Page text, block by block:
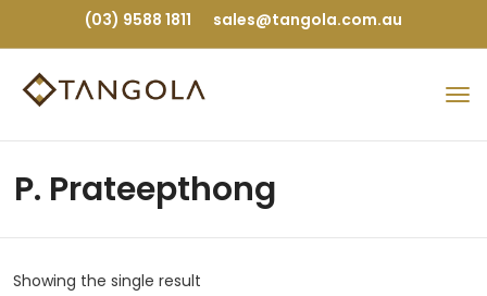
(03) 9588 1811 sales@tangola.com.au
P. Prateepthong
Showing the single result